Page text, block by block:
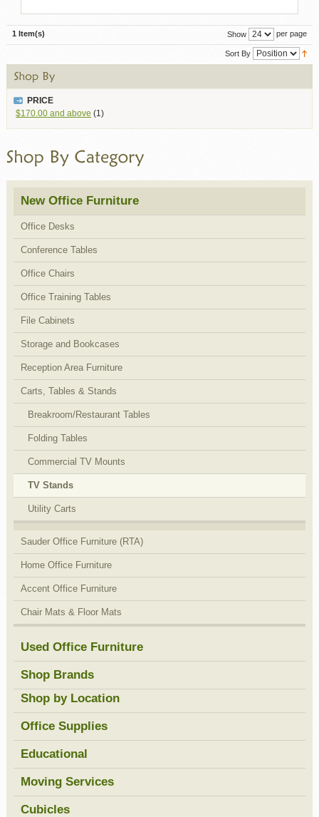
1 Item(s) Show per page
Sort By
PRICE
$170.00and above (1)
New Office Furniture
Office Desks
Conference Tables
Office Chairs
Office Training Tables
File Cabinets
Storage and Bookcases
Reception Area Furniture
Carts, Tables & Stands
Breakroom/Restaurant Tables
Folding Tables
Commercial TV Mounts
TV Stands
Utility Carts
Sauder Office Furniture (RTA)
Home Office Furniture
Accent Office Furniture
Chair Mats & Floor Mats
Used Office Furniture
Shop Brands
Shop by Location
Office Supplies
Educational
Moving Services
Cubicles